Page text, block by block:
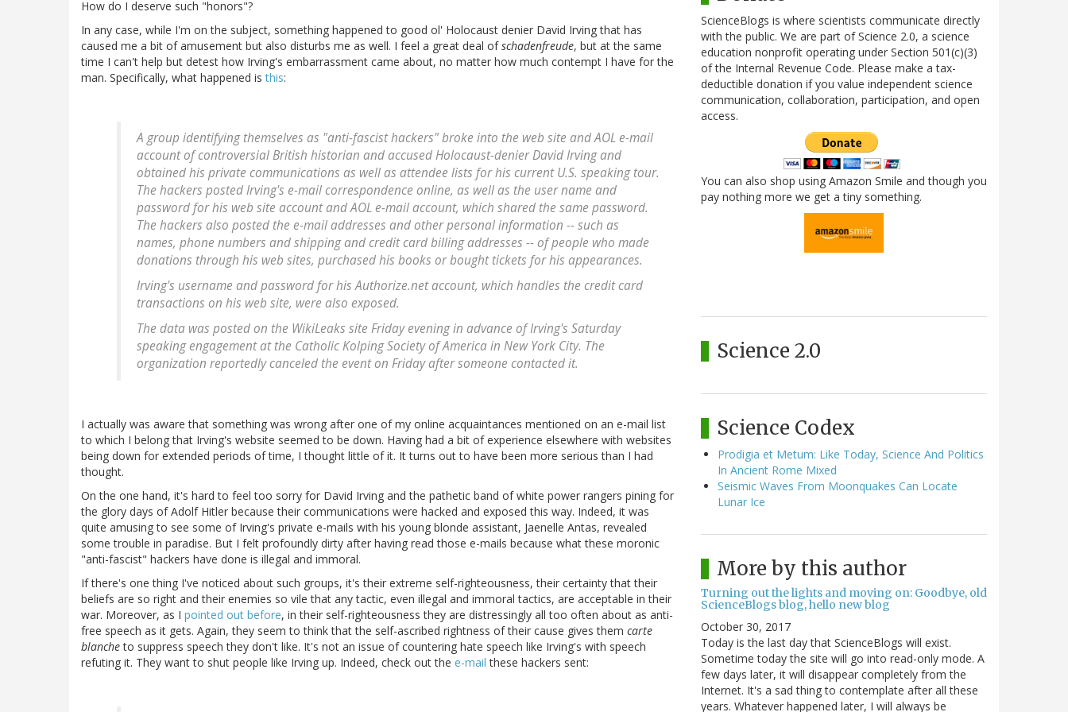
How do I deserve such "honors"?
In any case, while I'm on the subject, something happened to good ol' Holocaust denier David Irving that has
caused me a bit of amusement but also disturbs me as well. I feel a great deal ofschadenfreude, but at the same
time I can't help but detest how Irving's embarrassment came about, no matter how much contempt I have for the
man. Specifically, what happened isthis:
A group identifying themselves as "anti-fascist hackers" broke into the web site and AOL e-mail
account of controversial British historian and accused Holocaust-denier David Irving and
obtained his private communications as well as attendee lists for his current U.S. speaking tour.
The hackers posted Irving's e-mail correspondence online, as well as the user name and
password for his web site account and AOL e-mail account, which shared the same password.
The hackers also posted the e-mail addresses and other personal information -- such as
names, phone numbers and shipping and credit card billing addresses -- of people who made
donations through his web sites, purchased his books or bought tickets for his appearances.
Irving's username and password for his Authorize.net account, which handles the credit card
transactions on his web site, were also exposed.
The data was posted on the WikiLeaks site Friday evening in advance of Irving's Saturday
speaking engagement at the Catholic Kolping Society of America in New York City. The
organization reportedly canceled the event on Friday after someone contacted it.
I actually was aware that something was wrong after one of my online acquaintances mentioned on an e-mail list
to which I belong that Irving's website seemed to be down. Having had a bit of experience elsewhere with websites
being down for extended periods of time, I thought little of it. It turns out to have been more serious than I had
thought.
On the one hand, it's hard to feel too sorry for David Irving and the pathetic band of white power rangers pining for
the glory days of Adolf Hitler because their communications were hacked and exposed this way. Indeed, it was
quite amusing to see some of Irving's private e-mails with his young blonde assistant, Jaenelle Antas, revealed
some trouble in paradise. But I felt profoundly dirty after having read those e-mails because what these moronic
"anti-fascist" hackers have done is illegal and immoral.
If there's one thing I've noticed about such groups, it's their extreme self-righteousness, their certainty that their
beliefs are so right and their enemies so vile that any tactic, even illegal and immoral tactics, are acceptable in their
war. Moreover, as I pointed out before, in their self-righteousness they are distressingly all too often about as anti-
free speech as it gets. Again, they seem to think that the self-ascribed rightness of their cause gives them carte
blancheto suppress speech they don't like. It's not an issue of countering hate speech like Irving's with speech
refuting it. They want to shut people like Irving up. Indeed, check out the e-mail these hackers sent:
ScienceBlogs is where scientists communicate directly
with the public. We are part of Science 2.0, a science
education nonprofit operating under Section 501(c)(3)
of the Internal Revenue Code. Please make a tax-
deductible donation if you value independent science
communication, collaboration, participation, and open
access.
You can also shop using Amazon Smile and though you
pay nothing more we get a tiny something.
Science 2.0
Science Codex
Prodigia et Metum: Like Today, Science And Politics
In Ancient Rome Mixed
Seismic Waves From Moonquakes Can Locate
Lunar Ice
More by this author
Turning out the lights and moving on: Goodbye, old
ScienceBlogs blog, hello new blog
October 30, 2017
Today is the last day that ScienceBlogs will exist.
Sometime today the site will go into read-only mode. A
few days later, it will disappear completely from the
Internet. It's a sad thing to contemplate after all these
years. Whatever happened later, I will always be